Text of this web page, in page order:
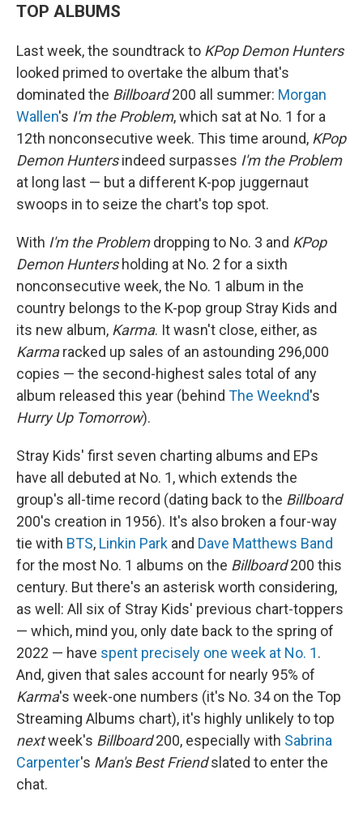
TOP ALBUMS
Last week, the soundtrack to KPop Demon Hunters
looked primed to overtake the album that's
dominated the Billboard200 all summer: Morgan
Wallen's I'm the Problem, which sat at No. 1 for a
12th nonconsecutive week. This time around, KPop
Demon Huntersindeed surpasses I'm the Problem
at long last — but a different K-pop juggernaut
swoops in to seize the chart's top spot.
With I'm the Problemdropping to No. 3 and KPop
Demon Huntersholding at No. 2 for a sixth
nonconsecutive week, the No. 1 album in the
country belongs to the K-pop group Stray Kids and
its new album, Karma. It wasn't close, either, as
Karmaracked up sales of an astounding 296,000
copies — the second-highest sales total of any
album released this year (behind The Weeknd's
Hurry Up Tomorrow).
Stray Kids' first seven charting albums and EPs
have all debuted at No. 1, which extends the
group's all-time record (dating back to the Billboard
200's creation in 1956). It's also broken a four-way
tie with BTS, Linkin Park and Dave Matthews Band
for the most No. 1 albums on the Billboard200 this
century. But there's an asterisk worth considering,
as well: All six of Stray Kids' previous chart-toppers
— which, mind you, only date back to the spring of
2022 — have spent precisely one week at No. 1.
And, given that sales account for nearly 95% of
Karma's week-one numbers (it's No. 34 on the Top
Streaming Albums chart), it's highly unlikely to top
nextweek's Billboard200, especially with Sabrina
Carpenter's Man's Best Friendslated to enter the
chat.